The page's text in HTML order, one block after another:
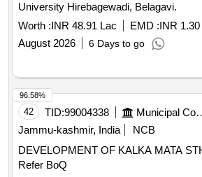
University Hirebagewadi, Belagavi.
Worth :INR 48.91 Lac EMD :INR 1.30
August 2026
6 Days to go
42 TID:99004338
Jammu-kashmir, India
NCB
DEVELOPMENT OF KALKA MATA
Refer BoQ
96.58%